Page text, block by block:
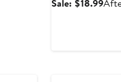
Sale: $18.99